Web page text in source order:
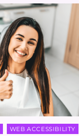
WEB ACCESSIBILITY